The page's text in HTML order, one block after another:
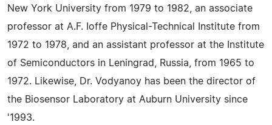
New York University from 1979 to 1982, an associate
professor at A.F. Ioffe Physical-Technical Institute from
1972 to 1978, and an assistant professor at the Institute
of Semiconductors in Leningrad, Russia, from 1965 to
1972. Likewise, Dr. Vodyanoy has been the director of
the Biosensor Laboratory at Auburn University since
'1993.